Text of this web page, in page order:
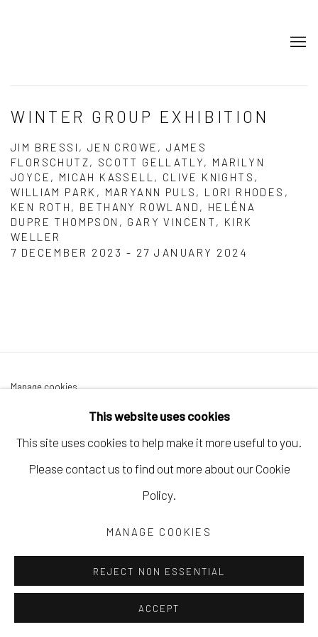
WINTER GROUP EXHIBITION
JIM BRESSI, JEN CROWE, JAMES
FLORSCHUTZ, SCOTT GELLATLY, MARILYN
JOYCE, MICAH KASSELL, CLIVE KNIGHTS,
WILLIAM PARK, MARYANN PULS, LORI RHODES,
KEN ROTH, BETHANY ROWLAND, HELÉNA
DUPRE THOMPSON, GARY VINCENT, KIRK
WELLER
7 DECEMBER 2023 - 27 JANUARY 2024
Manage cookies
COPYRIGHT © 2026 LAURA VINCENT DESIGN &
GALLERY
SITE BY ARTLOGIC
This website uses cookies
This site uses cookies to help make it more useful to you.
Please contact us to find out more about our Cookie
Policy.
MANAGE COOKIES
REJECT NON ESSENTIAL
ACCEPT